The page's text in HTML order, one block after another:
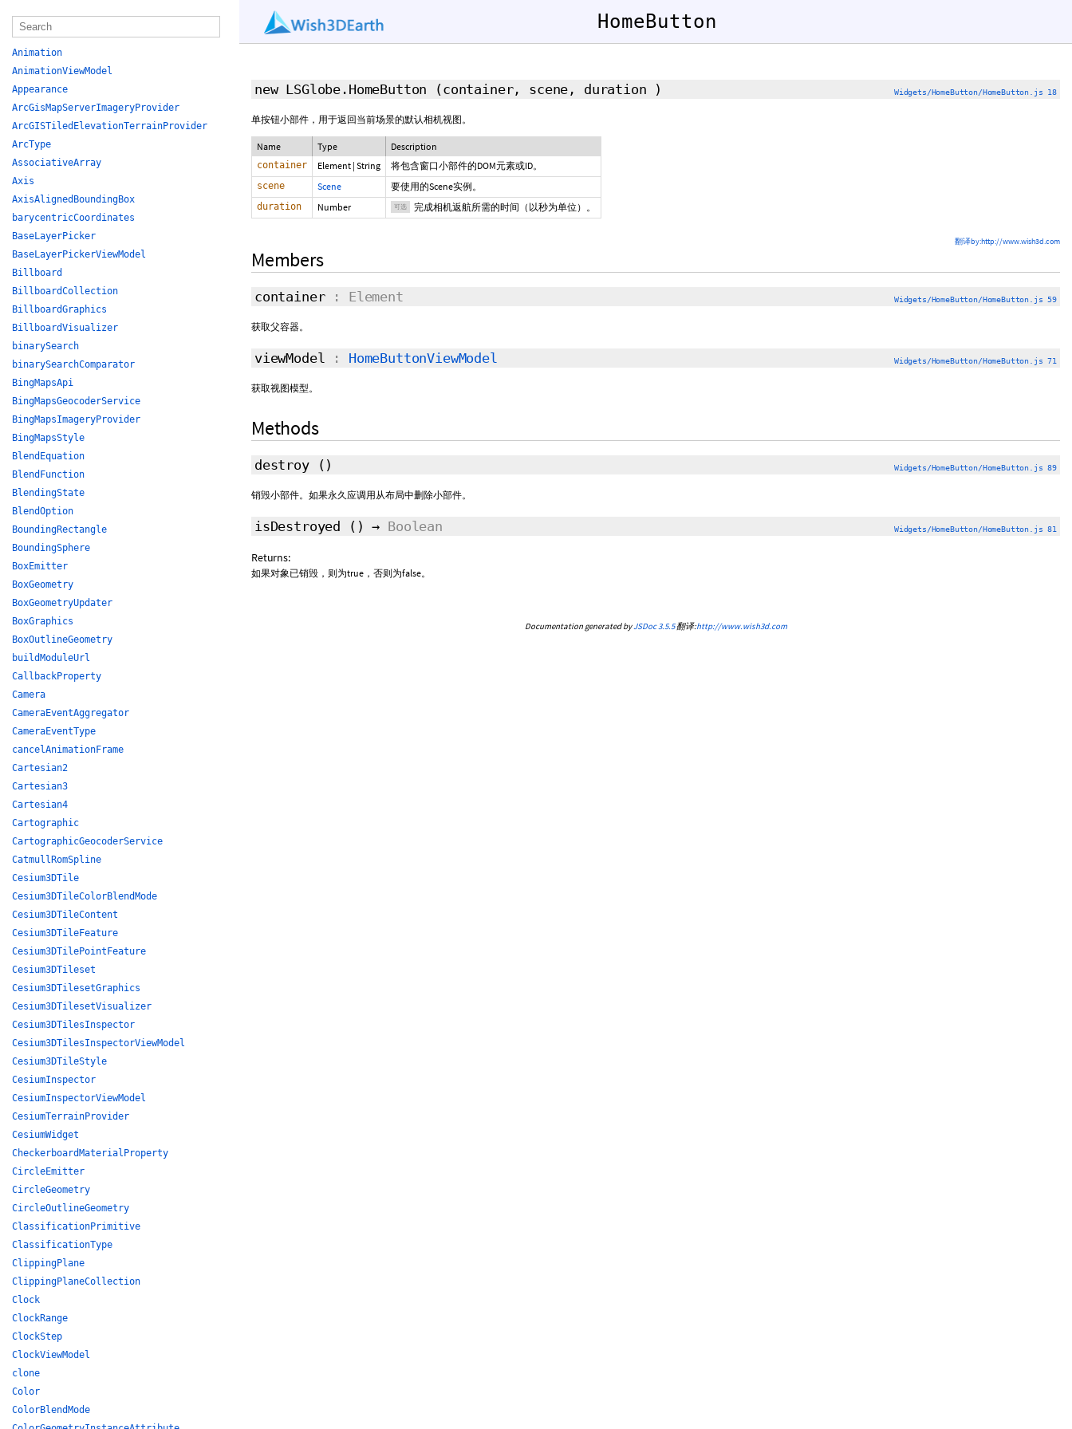
HomeButton
new LSGlobe.HomeButton (container, scene, duration ) Widgets/HomeButton/HomeButton.js 18
单按钮小部件，用于返回当前场景的默认相机视图。
Name Type Description
container Element | String 将包含窗口小部件的DOM元素或ID。
scene Scene 要使用的Scene实例。
duration Number 可选 完成相机返航所需的时间（以秒为单位）。
翻译by:http://www.wish3d.com
Members
container : Element Widgets/HomeButton/HomeButton.js 59
获取父容器。
viewModel : HomeButtonViewModel Widgets/HomeButton/HomeButton.js 71
获取视图模型。
Methods
destroy () Widgets/HomeButton/HomeButton.js 89
销毁小部件。如果永久应调用从布局中删除小部件。
isDestroyed ()→ Boolean Widgets/HomeButton/HomeButton.js 81
Returns:
如果对象已销毁，则为true，否则为false。
Documentation generated byJSDoc 3.5.5翻译:http://www.wish3d.com
Animation
AnimationViewModel
Appearance
ArcGisMapServerImageryProvider
ArcGISTiledElevationTerrainProvider
ArcType
AssociativeArray
Axis
AxisAlignedBoundingBox
barycentricCoordinates
BaseLayerPicker
BaseLayerPickerViewModel
Billboard
BillboardCollection
BillboardGraphics
BillboardVisualizer
binarySearch
binarySearchComparator
BingMapsApi
BingMapsGeocoderService
BingMapsImageryProvider
BingMapsStyle
BlendEquation
BlendFunction
BlendingState
BlendOption
BoundingRectangle
BoundingSphere
BoxEmitter
BoxGeometry
BoxGeometryUpdater
BoxGraphics
BoxOutlineGeometry
buildModuleUrl
CallbackProperty
Camera
CameraEventAggregator
CameraEventType
cancelAnimationFrame
Cartesian2
Cartesian3
Cartesian4
Cartographic
CartographicGeocoderService
CatmullRomSpline
Cesium3DTile
Cesium3DTileColorBlendMode
Cesium3DTileContent
Cesium3DTileFeature
Cesium3DTilePointFeature
Cesium3DTileset
Cesium3DTilesetGraphics
Cesium3DTilesetVisualizer
Cesium3DTilesInspector
Cesium3DTilesInspectorViewModel
Cesium3DTileStyle
CesiumInspector
CesiumInspectorViewModel
CesiumTerrainProvider
CesiumWidget
CheckerboardMaterialProperty
CircleEmitter
CircleGeometry
CircleOutlineGeometry
ClassificationPrimitive
ClassificationType
ClippingPlane
ClippingPlaneCollection
Clock
ClockRange
ClockStep
ClockViewModel
clone
Color
ColorBlendMode